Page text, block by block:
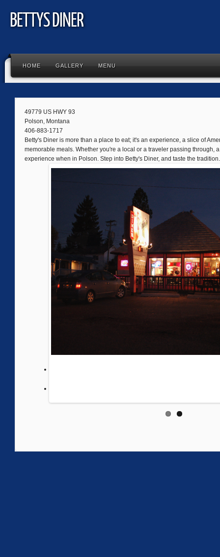
BETTYS DINER
HOME GALLERY MENU
49779 US HWY 93
Polson, Montana
406-883-1717
Betty's Diner is more than a place to eat; it's an experience, a slice of
memorable meals. Whether you're a local or a traveler passing through,
experience when in Polson. Step into Betty's Diner, and taste the tradition.